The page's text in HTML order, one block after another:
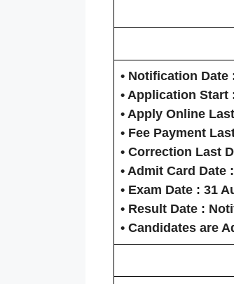
• Notification Date
• Application Start
• Apply Online
• Fee Payment
• Correction Last
• Admit Card Date :
• Exam Date : 31
• Result Date :
• Candidates are